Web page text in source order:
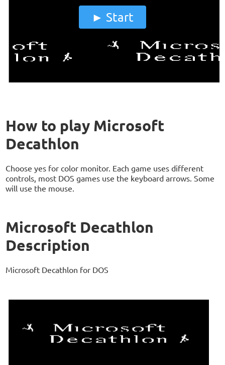
Start
How to play Microsoft
Decathlon
Choose yes for color monitor. Each game uses different
controls, most DOS games use the keyboard arrows. Some
will use the mouse.
Microsoft Decathlon
Description
Microsoft Decathlon for DOS